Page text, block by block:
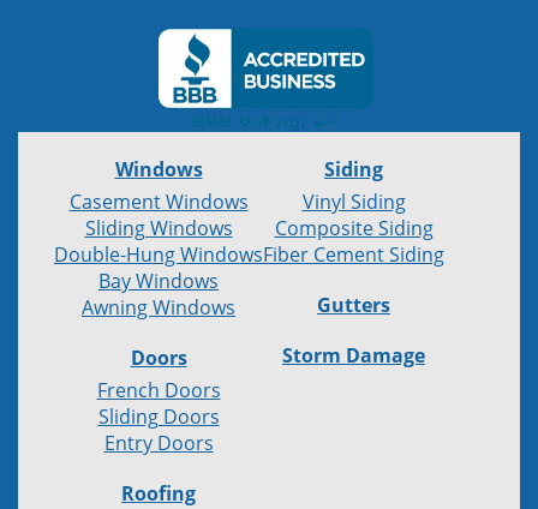
Windows
Casement Windows
Sliding Windows
Double-Hung Windows
Bay Windows
Awning Windows
Doors
French Doors
Sliding Doors
Entry Doors
Roofing
Siding
Vinyl Siding
Composite Siding
Fiber Cement Siding
Gutters
Storm Damage